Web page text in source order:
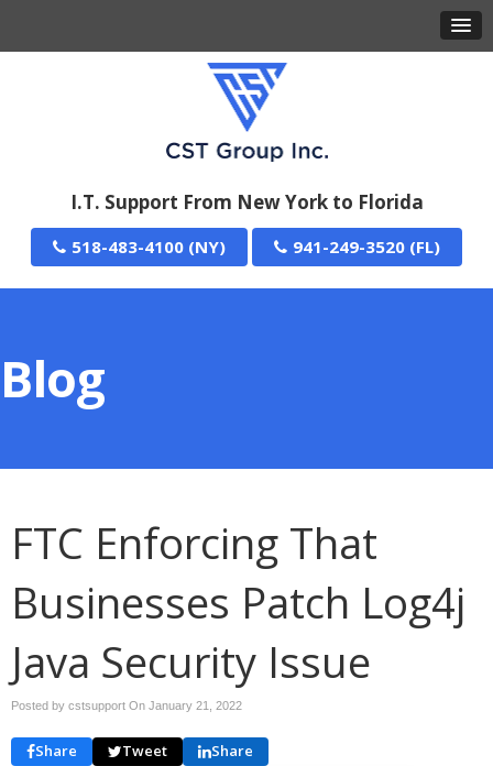
I.T. Support From New York to Florida
518-483-4100 941-249-3520
Blog
FTC Enforcing That
Businesses Patch Log4j
Java Security Issue
Posted by cstsupport On January 21, 2022
Share Tweet Share